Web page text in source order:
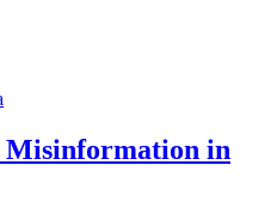
Misinformation in